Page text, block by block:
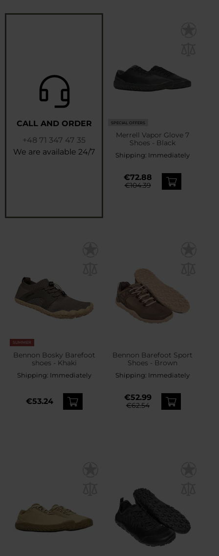
CALL AND ORDER
+48 71 347 47 35
We are available 24/7
SPECIAL OFFERS
Merrell Vapor Glove 7
Shoes - Black
Shipping: Immediately
€72.88
€104.39
SUMMER
Bennon Bosky Barefoot
shoes - Khaki
Shipping: Immediately
€53.24
Bennon Barefoot Sport
Shoes - Brown
Shipping: Immediately
€52.99
€62.54